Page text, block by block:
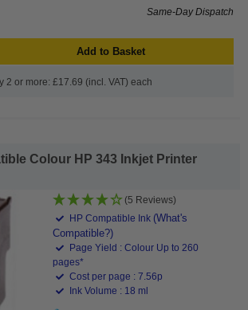
Same-Day Dispatch
Add to Basket
2 or more: £17.69 (incl. VAT) each
Colour HP 343 Inkjet Printer
(5 Reviews)
HP Compatible Ink (What's
Compatible?)
Page Yield : Colour Up to 260
pages*
Cost per page : 7.56p
Ink Volume : 18 ml